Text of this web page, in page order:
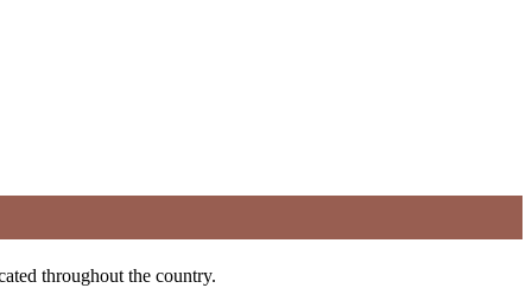
throughout the country.